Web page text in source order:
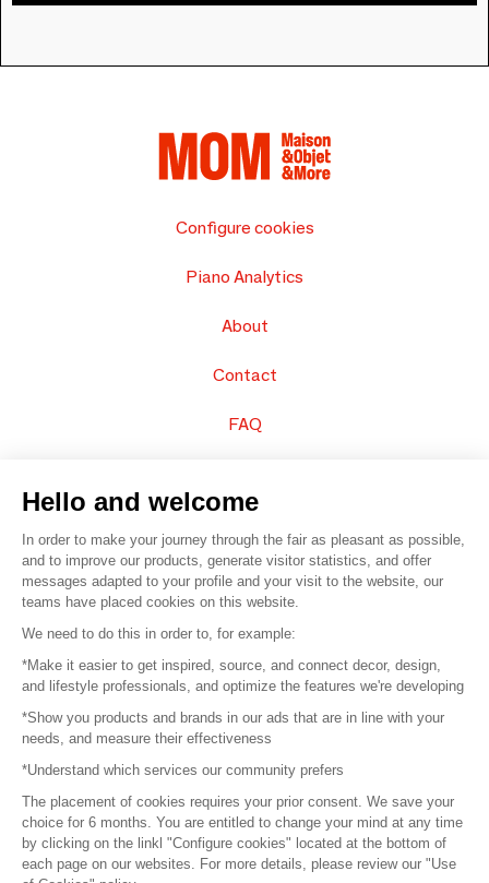
Configure cookies
Piano Analytics
About
Contact
FAQ
© 2016 – Organisation SAFI
Careers
Press
Become a partner
Terms of use
Platform General Terms and Conditions
Hello and welcome
In order to make your journey through the fair as pleasant as possible,
and to improve our products, generate visitor statistics, and offer
messages adapted to your profile and your visit to the website, our
teams have placed cookies on this website.
We need to do this in order to, for example:
*Make it easier to get inspired, source, and connect decor, design,
and lifestyle professionals, and optimize the features we're developing
*Show you products and brands in our ads that are in line with your
needs, and measure their effectiveness
*Understand which services our community prefers
The placement of cookies requires your prior consent. We save your
choice for 6 months. You are entitled to change your mind at any time
by clicking on the linkl "Configure cookies" located at the bottom of
each page on our websites. For more details, please review our "Use